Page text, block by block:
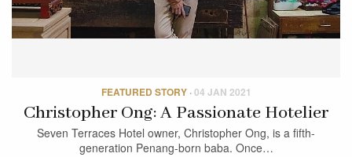
FEATURED STORY·04 JAN 2021
Christopher Ong: A Passionate Hotelier
Seven Terraces Hotel owner, Christopher Ong, is a fifth-
generation Penang-born baba. Once…